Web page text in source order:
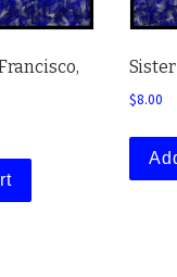
$8.00